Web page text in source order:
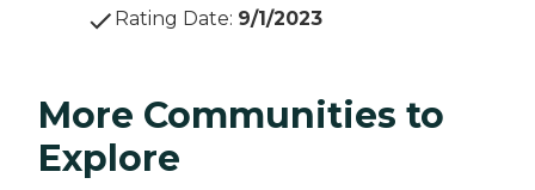
Rating Date: 9/1/2023
More Communities to
Explore